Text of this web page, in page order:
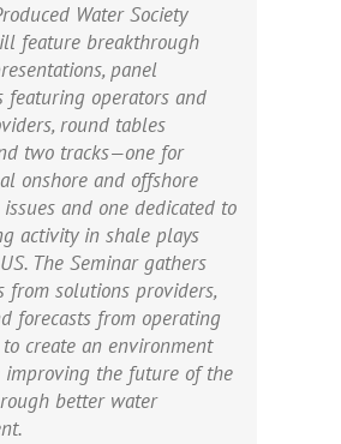
Water Society
feature breakthrough
panel
featuring operators and
round tables
two tracks—one for
onshore and offshore
and one dedicated to
activity in shale plays
The Seminar gathers
from solutions providers,
forecasts from operating
create an environment
improving the future of the
better water